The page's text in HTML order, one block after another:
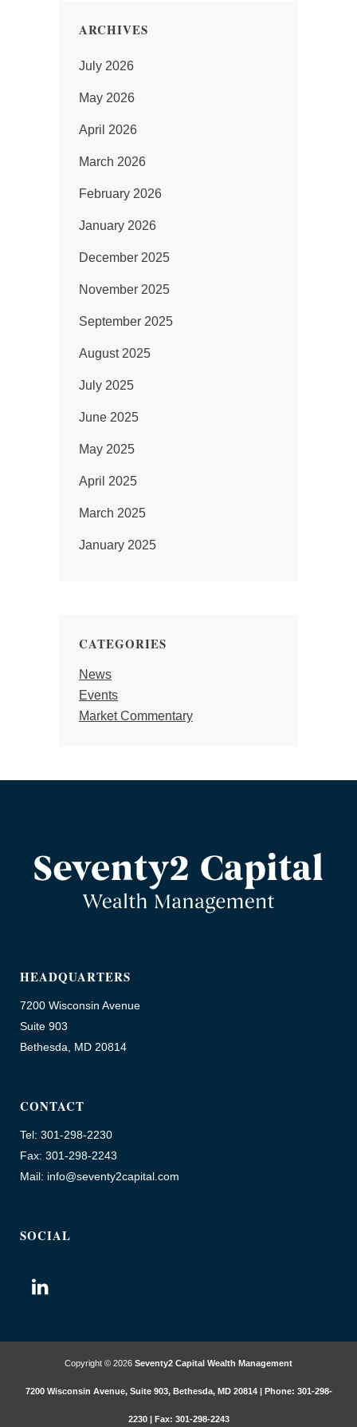
ARCHIVES
July 2026
May 2026
April 2026
March 2026
February 2026
January 2026
December 2025
November 2025
September 2025
August 2025
July 2025
June 2025
May 2025
April 2025
March 2025
January 2025
CATEGORIES
News
Events
Market Commentary
HEADQUARTERS
7200 Wisconsin Avenue
Suite 903
Bethesda, MD 20814
CONTACT
Tel: 301-298-2230
Fax: 301-298-2243
Mail: info@seventy2capital.com
SOCIAL
Copyright © 2026 Seventy2 Capital Wealth Management
7200 Wisconsin Avenue, Suite 903, Bethesda, MD 20814 | Phone: 301-298-
2230 | Fax: 301-298-2243